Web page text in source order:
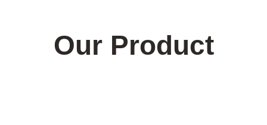
Our Product